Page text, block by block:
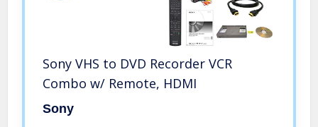
Sony VHS to DVD Recorder VCR
Combo w/ Remote, HDMI
Sony